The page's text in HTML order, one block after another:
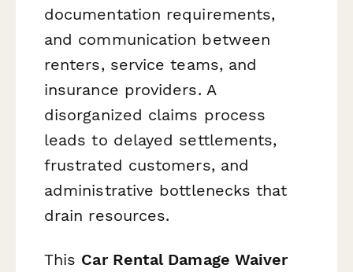
documentation requirements,
and communication between
renters, service teams, and
insurance providers. A
disorganized claims process
leads to delayed settlements,
frustrated customers, and
administrative bottlenecks that
drain resources.
This Car Rental Damage Waiver